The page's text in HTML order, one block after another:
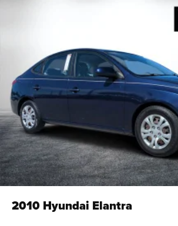
2010 Hyundai Elantra